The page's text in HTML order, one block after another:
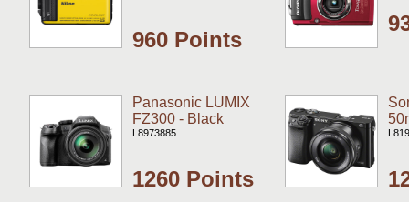
960 Points
Panasonic LUMIX
FZ300 - Black
L8973885
1260 Points